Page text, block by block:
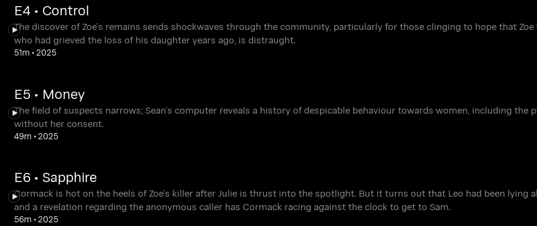
E4 • Control
The discover of Zoe’s remains sends shockwaves through the community, particularly for those clinging to hope that Zoe
who had grieved the loss of his daughter years ago, is distraught.
51m •2025
E5 • Money
The field of suspects narrows; Sean’s computer reveals a history of despicable behaviour towards women, including the
without her consent.
49m •2025
E6 • Sapphire
Cormack is hot on the heels of Zoe’s killer after Julie is thrust into the spotlight. But it turns out that Leo had been lying
and a revelation regarding the anonymous caller has Cormack racing against the clock to get to Sam.
56m •2025